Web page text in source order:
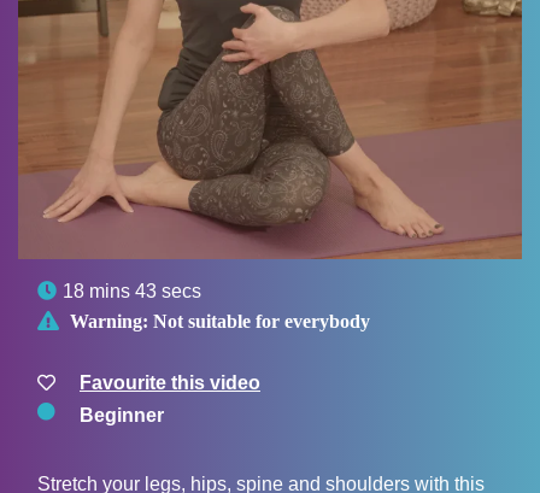
 18 mins 43 secs
 Warning: Not suitable for everybody
Favourite this video
Beginner
Stretch your legs, hips, spine and shoulders with this